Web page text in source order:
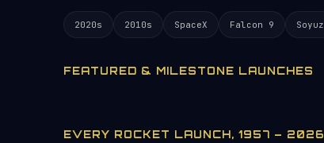
2020s 2010s SpaceX Falcon 9 Soyuz
FEATURED & MILESTONE LAUNCHES
EVERY ROCKET LAUNCH, 1957 – 2026